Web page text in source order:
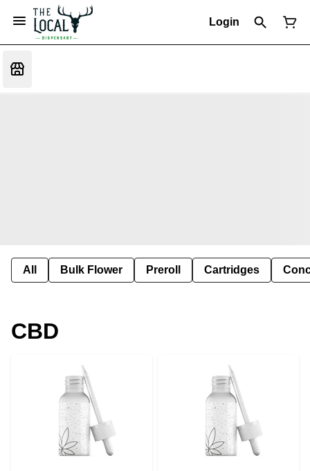
Login
All Bulk Flower Preroll Cartridges
CBD